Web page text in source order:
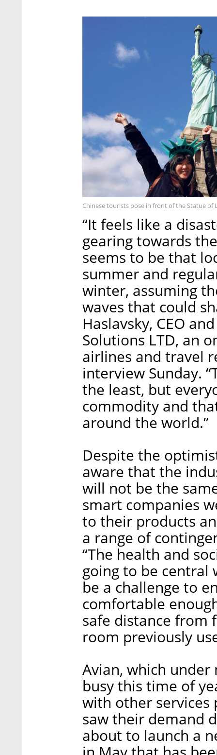
Chinese tourists pose in front of the Statue of
“It feels like a
gearing towards
seems to be that
summer and
winter, assuming
waves that could
Haslavsky, CEO
Solutions LTD, an
airlines and travel
interview Sunday.
the least, but
commodity and
around the world.”
Despite the
aware that the
will not be the
smart companies
to their products
a range of
“The health and
going to be central
be a challenge to
comfortable
safe distance from
room previously
Avian, which
busy this time of
with other services
saw their demand
about to launch a